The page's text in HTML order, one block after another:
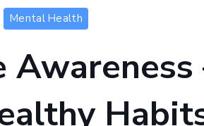
Mental Health